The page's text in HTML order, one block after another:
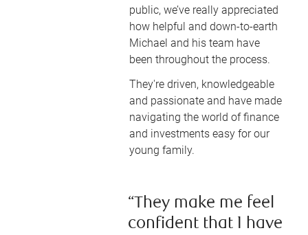
public, we’ve really appreciated
how helpful and down-to-earth
Michael and his team have
been throughout the process.
They're driven, knowledgeable
and passionate and have made
navigating the world of finance
and investments easy for our
young family.
“They make me feel
confident that I have